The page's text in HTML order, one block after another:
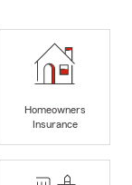
Homeowners
Insurance